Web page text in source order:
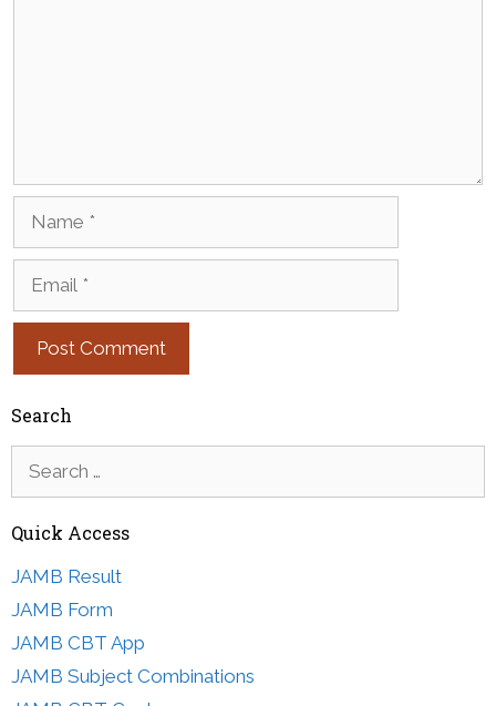
Search
for:
Quick Access
JAMB Result
JAMB Form
JAMB CBT App
JAMB Subject Combinations